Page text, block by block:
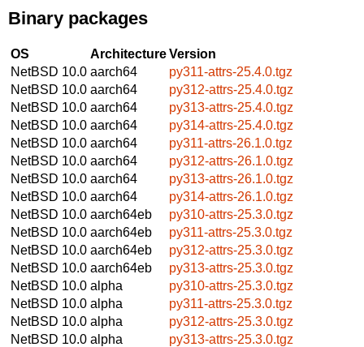
Binary packages
OS ArchitectureVersion
NetBSD 10.0 aarch64
py311-attrs-25.4.0.tgz
NetBSD 10.0 aarch64
py312-attrs-25.4.0.tgz
NetBSD 10.0 aarch64
py313-attrs-25.4.0.tgz
NetBSD 10.0 aarch64
py314-attrs-25.4.0.tgz
NetBSD 10.0 aarch64
py311-attrs-26.1.0.tgz
NetBSD 10.0 aarch64
py312-attrs-26.1.0.tgz
NetBSD 10.0 aarch64
py313-attrs-26.1.0.tgz
NetBSD 10.0 aarch64
py314-attrs-26.1.0.tgz
NetBSD 10.0 aarch64eb
py310-attrs-25.3.0.tgz
NetBSD 10.0 aarch64eb
py311-attrs-25.3.0.tgz
NetBSD 10.0 aarch64eb
py312-attrs-25.3.0.tgz
NetBSD 10.0 aarch64eb
py313-attrs-25.3.0.tgz
NetBSD 10.0 alpha
py310-attrs-25.3.0.tgz
NetBSD 10.0 alpha
py311-attrs-25.3.0.tgz
NetBSD 10.0 alpha
py312-attrs-25.3.0.tgz
NetBSD 10.0 alpha
py313-attrs-25.3.0.tgz